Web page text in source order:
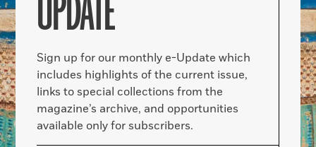
Sign up for our monthly e-Update which
includes highlights of the current issue,
links to special collections from the
magazine’s archive, and opportunities
available only for subscribers.